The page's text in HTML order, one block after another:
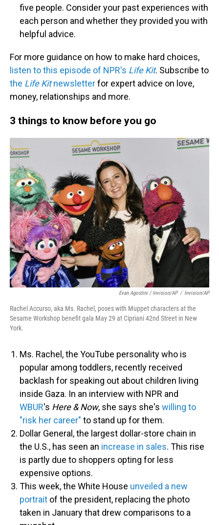
five people. Consider your past experiences with
each person and whether they provided you with
helpful advice.
For more guidance on how to make hard choices,
listen to this episode of NPR's Life Kit. Subscribe to
the Life Kitnewsletterfor expert advice on love,
money, relationships and more.
3 things to know before you go
Evan Agostini / Invision/AP / Invision/AP
Rachel Accurso, aka Ms. Rachel, poses with Muppet characters at the
Sesame Workshop benefit gala May 29 at Cipriani 42nd Street in New
York.
Ms. Rachel, the YouTube personality who is
popular among toddlers, recently received
backlash for speaking out about children living
inside Gaza. In an interview with NPR and
WBUR's Here & Now, she says she's willing to
"risk her career" to stand up for them.
Dollar General, the largest dollar-store chain in
the U.S., has seen an increase in sales. This rise
is partly due to shoppers opting for less
expensive options.
This week, the White House unveiled a new
portrait of the president, replacing the photo
taken in January that drew comparisons to a